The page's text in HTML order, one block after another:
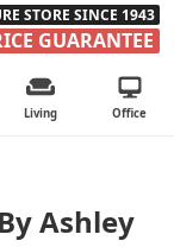
STORE SINCE 1943
GUARANTEE
Living Office
Ashley